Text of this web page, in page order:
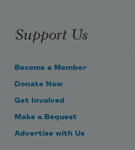
Support Us
Become a Member
Donate Now
Get Involved
Make a Bequest
Advertise with Us